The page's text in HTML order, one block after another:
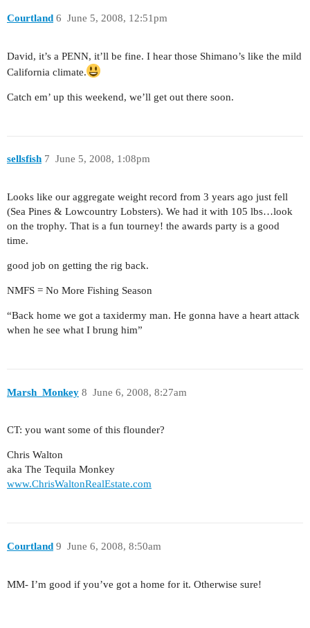
Courtland June 5, 2008, 12:51pm
6
David, it’s a PENN, it’ll be fine. I hear those Shimano’s like the mild
California climate.
Catch em’ up this weekend, we’ll get out there soon.
sellsfish June 5, 2008, 1:08pm
7
Looks like our aggregate weight record from 3 years ago just fell
(Sea Pines & Lowcountry Lobsters). We had it with 105 lbs…look
on the trophy. That is a fun tourney! the awards party is a good
time.
good job on getting the rig back.
NMFS = No More Fishing Season
“Back home we got a taxidermy man. He gonna have a heart attack
when he see what I brung him”
Marsh_Monkey June 6, 2008, 8:27am
8
CT: you want some of this flounder?
Chris Walton
aka The Tequila Monkey
www.ChrisWaltonRealEstate.com
Courtland June 6, 2008, 8:50am
9
MM- I’m good if you’ve got a home for it. Otherwise sure!